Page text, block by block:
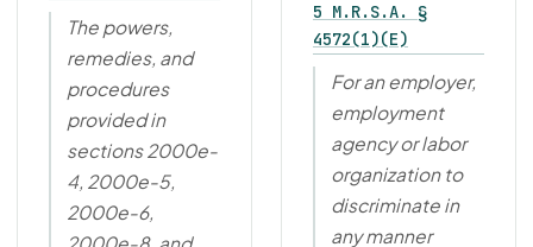
The powers,
remedies, and
procedures
provided in
sections 2000e-
4, 2000e-5,
2000e-6,
5 M.R.S.A. §
4572(1)(E)
For an employer,
employment
agency or labor
organization to
discriminate in
any manner